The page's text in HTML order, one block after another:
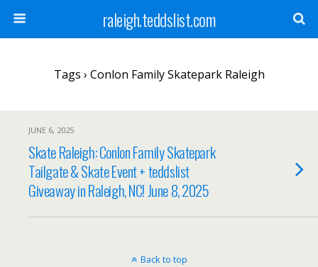
raleigh.teddslist.com
Tags › Conlon Family Skatepark Raleigh
JUNE 6, 2025
Skate Raleigh: Conlon Family Skatepark
Tailgate & Skate Event + teddslist
Giveaway in Raleigh, NC! June 8, 2025
Back to top